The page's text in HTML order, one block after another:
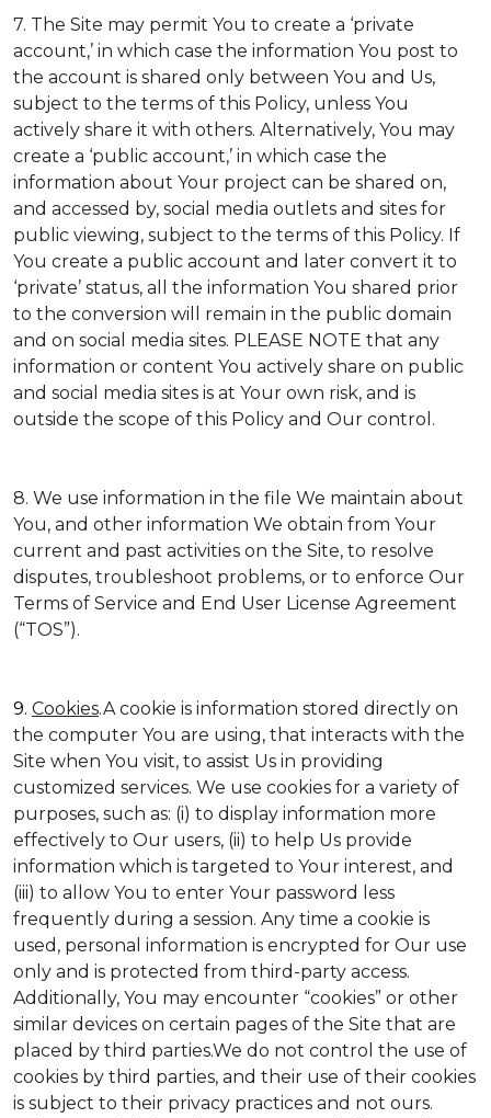
7. The Site may permit You to create a ‘private
account,’ in which case the information You post to
the account is shared only between You and Us,
subject to the terms of this Policy, unless You
actively share it with others. Alternatively, You may
create a ‘public account,’ in which case the
information about Your project can be shared on,
and accessed by, social media outlets and sites for
public viewing, subject to the terms of this Policy. If
You create a public account and later convert it to
‘private’ status, all the information You shared prior
to the conversion will remain in the public domain
and on social media sites. PLEASE NOTE that any
information or content You actively share on public
and social media sites is at Your own risk, and is
outside the scope of this Policy and Our control.
8. We use information in the file We maintain about
You, and other information We obtain from Your
current and past activities on the Site, to resolve
disputes, troubleshoot problems, or to enforce Our
Terms of Service and End User License Agreement
(“TOS”).
9. Cookies.A cookie is information stored directly on
the computer You are using, that interacts with the
Site when You visit, to assist Us in providing
customized services. We use cookies for a variety of
purposes, such as: (i) to display information more
effectively to Our users, (ii) to help Us provide
information which is targeted to Your interest, and
(iii) to allow You to enter Your password less
frequently during a session. Any time a cookie is
used, personal information is encrypted for Our use
only and is protected from third-party access.
Additionally, You may encounter “cookies” or other
similar devices on certain pages of the Site that are
placed by third parties.We do not control the use of
cookies by third parties, and their use of their cookies
is subject to their privacy practices and not ours.